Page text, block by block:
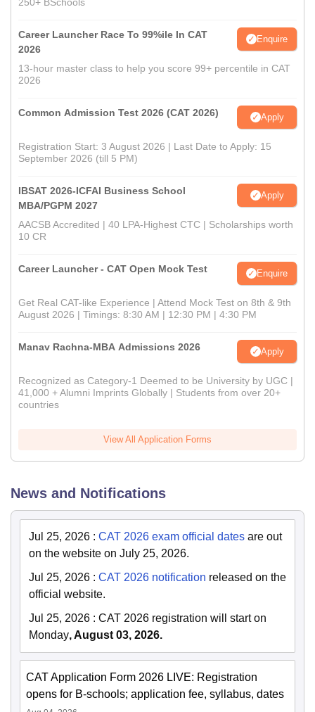
Career Launcher Race To 99%ile In CAT
2026
Enquire
13-hour master class to help you score 99+ percentile in CAT
2026
Common Admission Test 2026 (CAT 2026) Apply
Registration Start: 3 August 2026 | Last Date to Apply: 15
September 2026 (till 5 PM)
IBSAT 2026-ICFAI Business School
MBA/PGPM 2027
Apply
AACSB Accredited | 40 LPA-Highest CTC | Scholarships worth
10 CR
Career Launcher - CAT Open Mock Test Enquire
Get Real CAT-like Experience | Attend Mock Test on 8th & 9th
August 2026 | Timings: 8:30 AM | 12:30 PM | 4:30 PM
Manav Rachna-MBA Admissions 2026 Apply
Recognized as Category-1 Deemed to be University by UGC |
41,000 + Alumni Imprints Globally | Students from over 20+
countries
View All Application Forms
News and Notifications
Jul 25, 2026 : CAT 2026 exam official dates are out
on the website on July 25, 2026.
Jul 25, 2026 : CAT 2026 notification released on the
official website.
Jul 25, 2026 : CAT 2026 registration will start on
Monday, August 03, 2026.
CAT Application Form 2026 LIVE: Registration
opens for B-schools; application fee, syllabus, dates